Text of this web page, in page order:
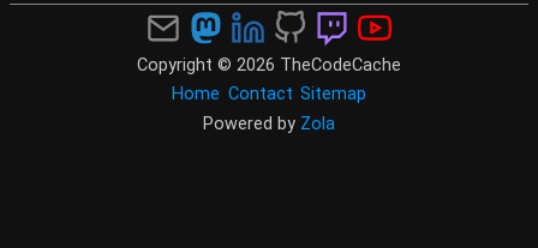
Copyright © 2026 TheCodeCache
Home Contact Sitemap
Powered by Zola